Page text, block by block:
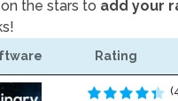
the stars to add your
Rating